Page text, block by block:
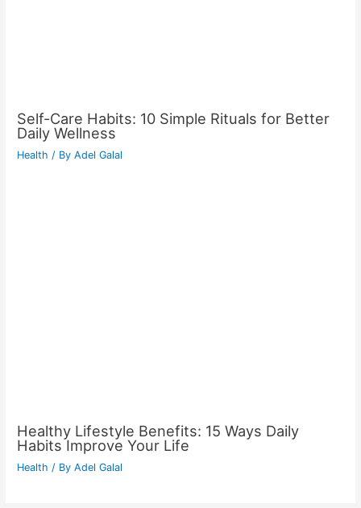
Self-Care Habits: 10 Simple Rituals for Better
Daily Wellness
Health / ByAdel Galal
Healthy Lifestyle Benefits: 15 Ways Daily
Habits Improve Your Life
Health / ByAdel Galal